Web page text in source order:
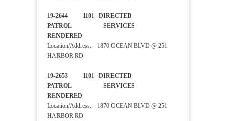
19-2644 1101 DIRECTED
PATROL SERVICES
RENDERED
Location/Address: 1870 OCEAN BLVD @ 251
HARBOR RD
19-2653 1101 DIRECTED
PATROL SERVICES
RENDERED
Location/Address: 1870 OCEAN BLVD @ 251
HARBOR RD